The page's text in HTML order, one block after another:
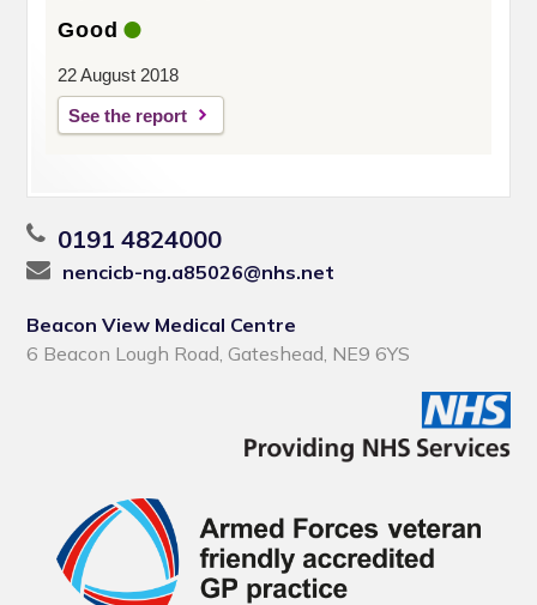
Good
22 August 2018
See the report
0191 4824000
nencicb-ng.a85026@nhs.net
Beacon View Medical Centre
6 Beacon Lough Road, Gateshead, NE9 6YS